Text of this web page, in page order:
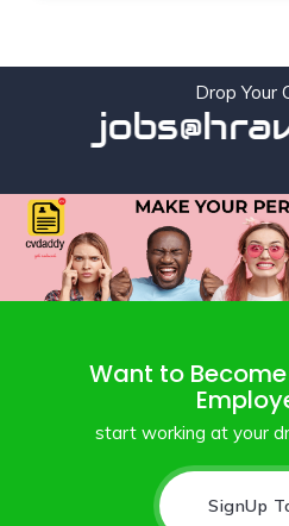
Drop Your
Want to
start working at your
SignUp